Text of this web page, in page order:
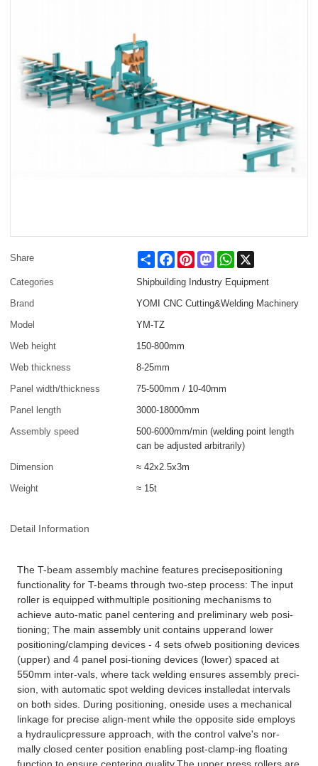
Share Share FacebookPinterestMastodonWhatsApp
Categories
Shipbuilding Industry Equipment
Brand
YOMI CNC Cutting&Welding Machinery
Model
YM-TZ
Web height
150-800mm
Web thickness
8-25mm
Panel width/thickness
75-500mm / 10-40mm
Panel length
3000-18000mm
Assembly speed
500-6000mm/min (welding point length
can be adjusted arbitrarily)
Dimension
≈ 42x2.5x3m
Weight
≈ 15t
Detail Information
The T-beam assembly machine features precisepositioning
functionality for T-beams through two-step process: The input
roller is equipped withmultiple positioning mechanisms to
achieve auto-matic panel centering and preliminary web posi-
tioning; The main assembly unit contains upperand lower
positioning/clamping devices - 4 sets ofweb positioning devices
(upper) and 4 panel posi-tioning devices (lower) spaced at
550mm inter-vals, where tack welding ensures assembly preci-
sion, with automatic spot welding devices installedat intervals
on both sides. During positioning, oneside uses a mechanical
linkage for precise align-ment while the opposite side employs
a hydraulicpressure approach, with the control valve's nor-
mally closed center position enabling post-clamp-ing floating
function to ensure centering quality.The upper press rollers are